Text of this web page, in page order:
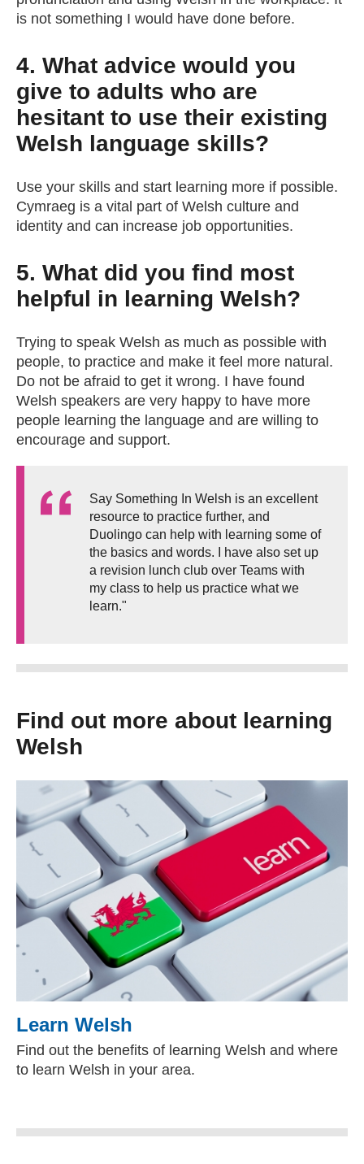
is not something I would have done before.
4. What advice would you
give to adults who are
hesitant to use their existing
Welsh language skills?
Use your skills and start learning more if possible.
Cymraeg is a vital part of Welsh culture and
identity and can increase job opportunities.
5. What did you find most
helpful in learning Welsh?
Trying to speak Welsh as much as possible with
people, to practice and make it feel more natural.
Do not be afraid to get it wrong. I have found
Welsh speakers are very happy to have more
people learning the language and are willing to
encourage and support.
Say Something In Welsh is an excellent
resource to practice further, and
Duolingo can help with learning some of
the basics and words. I have also set up
a revision lunch club over Teams with
my class to help us practice what we
learn."
Find out more about learning
Welsh
Learn Welsh
Find out the benefits of learning Welsh and where
to learn Welsh in your area.